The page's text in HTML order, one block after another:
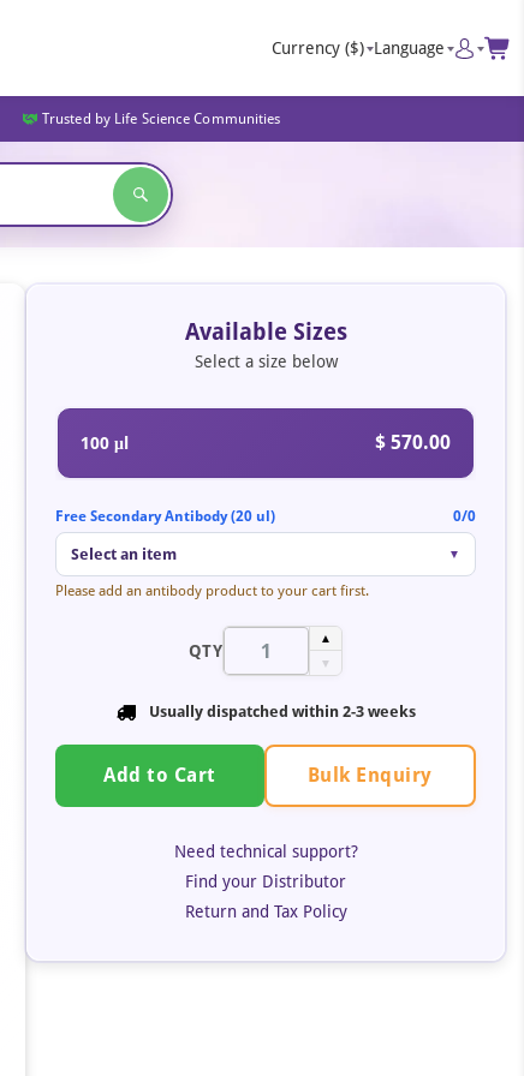
Currency ($) Language
Trusted by Life Science Communities
Available Sizes
Select a size below
100 μl $ 570.00
Free Secondary Antibody (20 ul) 0/0
Select an item ▼
Please add an antibody product to your cart first.
QTY
▲
▼
Usually dispatched within 2-3 weeks
Add to Cart Bulk Enquiry
Need technical support?
Find your Distributor
Return and Tax Policy